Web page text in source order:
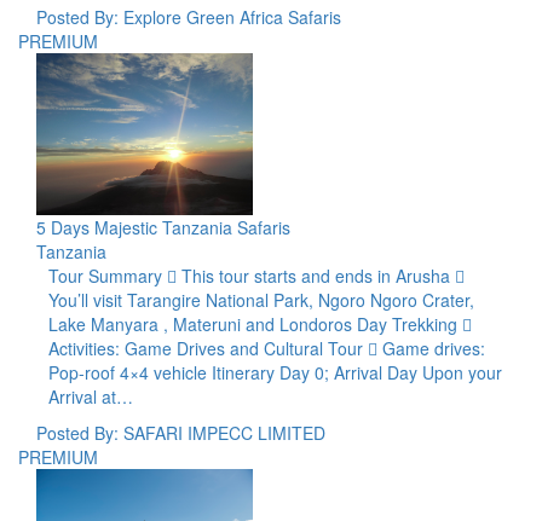
Posted By: Explore Green Africa Safaris
PREMIUM
5 Days Majestic Tanzania Safaris
Tanzania
Tour Summary  This tour starts and ends in Arusha 
You’ll visit Tarangire National Park, Ngoro Ngoro Crater,
Lake Manyara , Materuni and Londoros Day Trekking 
Activities: Game Drives and Cultural Tour  Game drives:
Pop-roof 4×4 vehicle Itinerary Day 0; Arrival Day Upon your
Arrival at…
Posted By: SAFARI IMPECC LIMITED
PREMIUM